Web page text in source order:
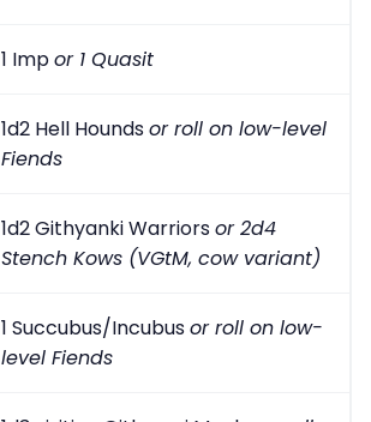
1 Impor 1 Quasit
1d2 Hell Houndsor roll on low-level
Fiends
1d2 Githyanki Warriorsor 2d4
Stench Kows (VGtM, cow variant)
1 Succubus/Incubusor roll on low-
level Fiends